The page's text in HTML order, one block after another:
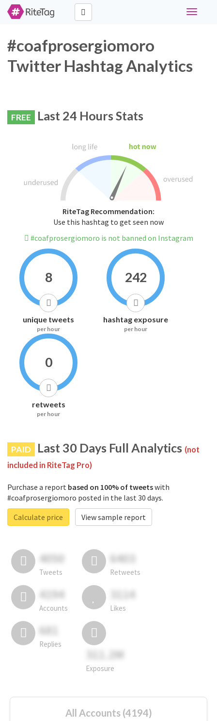
Toggle
#coafprosergiomoro
Twitter Hashtag Analytics
FREE Last 24 Hours Stats
RiteTag Recommendation:
Use this hashtag to get seen now
#coafprosergiomoro is not banned on Instagram
8
unique tweets
per hour
242
hashtag exposure
per hour
0
retweets
per hour
PAID Last 30 Days Full Analytics (not
included in RiteTag Pro)
Purchase a report based on 100% of tweetswith
#coafprosergiomoro posted in the last 30 days.
Calculate price
View sample report
4050
Tweets
6403
Retweets
4194
Accounts
3114
Likes
681
Replies
311.2M
Exposure
All Accounts (4194)